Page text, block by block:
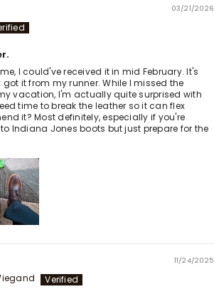
03/21/2026
I could've received it in mid February. It's
it from my runner. While I missed the
vacation, I'm actually quite surprised with
time to break the leather so it can flex
it? Most definitely, especially if you're
Indiana Jones boots but just prepare for the
11/24/2025